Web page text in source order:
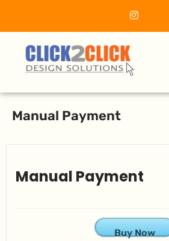
Manual Payment
Manual Payment
Buy Now